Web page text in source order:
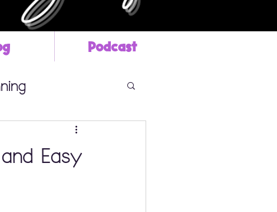
Podcast
Easy